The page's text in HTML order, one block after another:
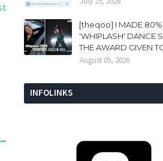
[theqoo] I MADE 80%
'WHIPLASH' DANCE
THE AWARD GIVEN
August 05, 2026
INFOLINKS